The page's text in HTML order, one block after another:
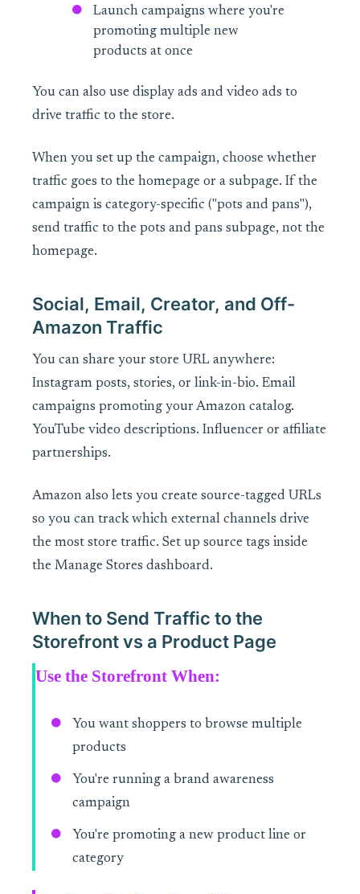
Launch campaigns where you're
promoting multiple new
products at once
You can also use display ads and video ads to
drive traffic to the store.
When you set up the campaign, choose whether
traffic goes to the homepage or a subpage. If the
campaign is category-specific ("pots and pans"),
send traffic to the pots and pans subpage, not the
homepage.
Social, Email, Creator, and Off-
Amazon Traffic
You can share your store URL anywhere:
Instagram posts, stories, or link-in-bio. Email
campaigns promoting your Amazon catalog.
YouTube video descriptions. Influencer or affiliate
partnerships.
Amazon also lets you create source-tagged URLs
so you can track which external channels drive
the most store traffic. Set up source tags inside
the Manage Stores dashboard.
When to Send Traffic to the
Storefront vs a Product Page
Use the Storefront When:
You want shoppers to browse multiple
products
You're running a brand awareness
campaign
You're promoting a new product line or
category